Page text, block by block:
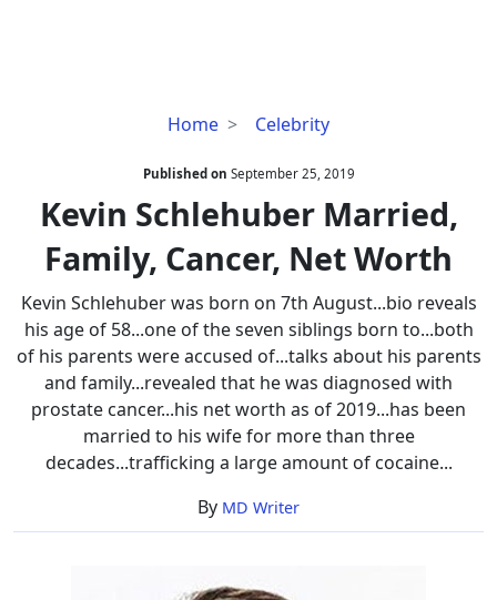
Home Celebrity
Kevin
Married,
Family,
Cancer,
Net
Worth
Published on September 25, 2019
Kevin Schlehuber Married,
Family, Cancer, Net Worth
Kevin Schlehuber was born on 7th August...bio reveals
his age of 58...one of the seven siblings born to...both
of his parents were accused of...talks about his parents
and family...revealed that he was diagnosed with
prostate cancer...his net worth as of 2019...has been
married to his wife for more than three
decades...trafficking a large amount of cocaine...
By MD Writer